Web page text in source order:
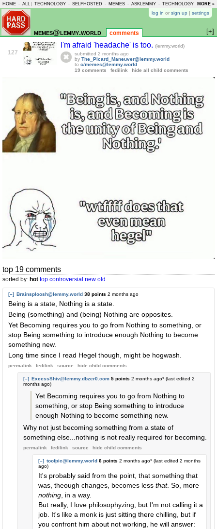
HOME - ALL TECHNOLOGY - SELFHOSTED - MEMES - ASKLEMMY - TECHNOLOGY -MORE »
log in or sign up | settings
memes@lemmy.world comments [+]
127
I'm afraid 'headache' is too. (lemmy.world)
submitted 2 months ago
by The_Picard_Maneuver@lemmy.world
to c/memes@lemmy.world
19 comments
fedilink hide all child comments
top 19 comments
sorted by: hot top controversial new old
[–] Brainsploosh@lemmy.world 38 points 2 months ago
Being is a state, Nothing is a state.
Being (something) and (being) Nothing are opposites.
Yet Becoming requires you to go from Nothing to something, or
stop Being something to introduce enough Nothing to become
something new.
Long time since I read Hegel though, might be hogwash.
permalink fedilink source hide child comments
[–] ExcessShiv@lemmy.dbzer0.com 5 points 2 months ago* (last edited 2
months ago)
Yet Becoming requires you to go from Nothing to
something, or stop Being something to introduce
enough Nothing to become something new.
Why not just becoming something from a state of
something else...nothing is not really required for becoming.
permalink fedilink source hide child comments
[–] toofpic@lemmy.world 6 points 2 months ago* (last edited 2 months
ago)
It's probably said from the point, that something that
was, theough changes, becomes less that. So, more
nothing , in a way.
But really, I love philosophyzing, but I'm not calling it a
job. It's like a monk is just sitting there chilling, but if
you confront him about not working, he will answer: